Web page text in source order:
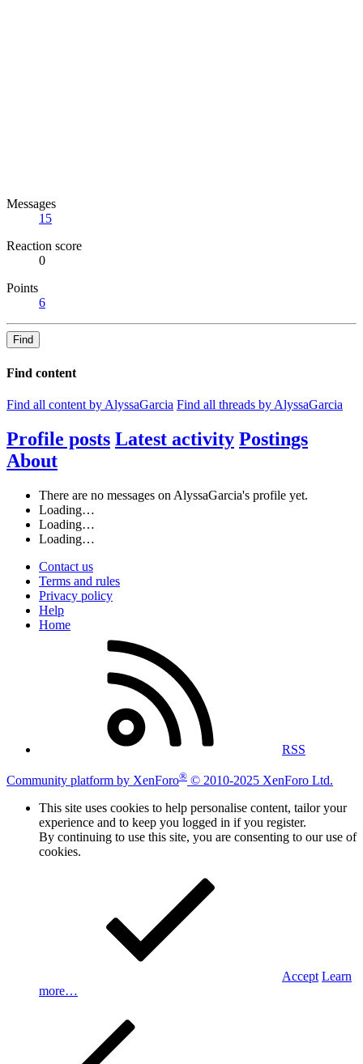
Messages
15
Reaction score
0
Points
6
Find
Find content
Find all content by AlyssaGarcia Find all threads by AlyssaGarcia
Profile posts Latest activity Postings
About
There are no messages on AlyssaGarcia's profile yet.
Loading…
Loading…
Loading…
Contact us
Terms and rules
Privacy policy
Help
Home
RSS
Community platform by XenForo® © 2010-2025 XenForo Ltd.
This site uses cookies to help personalise content, tailor your
experience and to keep you logged in if you register.
By continuing to use this site, you are consenting to our use of
cookies.
Accept Learn
more…